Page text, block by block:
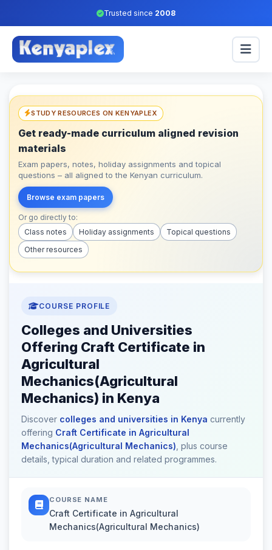
Trusted since 2008
STUDY RESOURCES ON KENYAPLEX
Get ready-made curriculum aligned revision
materials
Exam papers, notes, holiday assignments and topical
questions – all aligned to the Kenyan curriculum.
Browse exam papers
Or go directly to:
Class notes
Holiday assignments
Topical questions
Other resources
COURSE PROFILE
Colleges and Universities
Offering Craft Certificate in
Agricultural
Mechanics(Agricultural
Mechanics) in Kenya
Discover colleges and universities in Kenya currently
offering Craft Certificate in Agricultural
Mechanics(Agricultural Mechanics) , plus course
details, typical duration and related programmes.
COURSE NAME
Craft Certificate in Agricultural
Mechanics(Agricultural Mechanics)